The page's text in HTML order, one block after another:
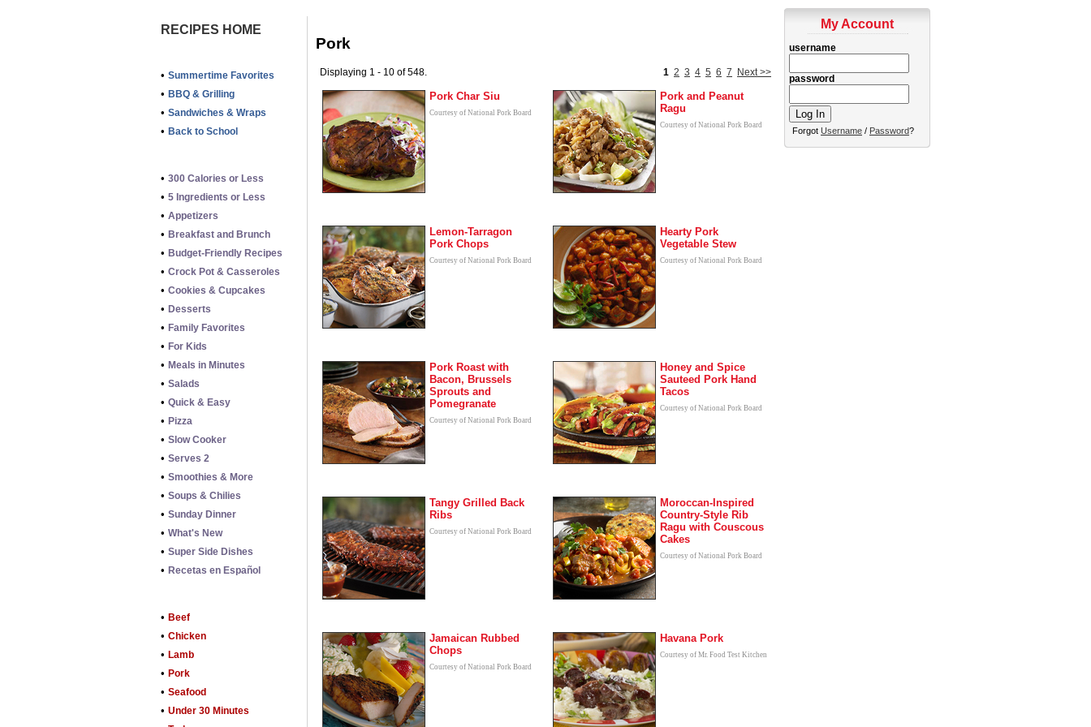
My Account
username
password
Forgot Username / Password?
RECIPES HOME
• Summertime Favorites
• BBQ & Grilling
• Sandwiches & Wraps
• Back to School
• 300 Calories or Less
• 5 Ingredients or Less
• Appetizers
• Breakfast and Brunch
• Budget-Friendly Recipes
• Crock Pot & Casseroles
• Cookies & Cupcakes
• Desserts
• Family Favorites
• For Kids
• Meals in Minutes
• Salads
• Quick & Easy
• Pizza
• Slow Cooker
• Serves 2
• Smoothies & More
• Soups & Chilies
• Sunday Dinner
• What's New
• Super Side Dishes
• Recetas en Español
• Beef
• Chicken
• Lamb
• Pork
• Seafood
• Under 30 Minutes
Pork
1 2 3 4 5 6 7 Next >>
Displaying 1 - 10 of 548.
Pork Char Siu
Courtesy of National Pork Board
Pork and Peanut
Ragu
Courtesy of National Pork Board
Lemon-Tarragon
Pork Chops
Courtesy of National Pork Board
Hearty Pork
Vegetable Stew
Courtesy of National Pork Board
Pork Roast with
Bacon, Brussels
Sprouts and
Pomegranate
Courtesy of National Pork Board
Honey and Spice
Sauteed Pork Hand
Tacos
Courtesy of National Pork Board
Tangy Grilled Back
Ribs
Courtesy of National Pork Board
Moroccan-Inspired
Country-Style Rib
Ragu with Couscous
Cakes
Courtesy of National Pork Board
Jamaican Rubbed
Chops
Courtesy of National Pork Board
Havana Pork
Courtesy of Mr. Food Test Kitchen